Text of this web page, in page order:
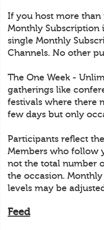
If you host more than
Monthly Subscription
single Monthly
Channels. No other
The One Week -
gatherings like
festivals where there
few days but only
Participants reflect
Members who follow
not the total number
the occasion.
levels may be
Feed